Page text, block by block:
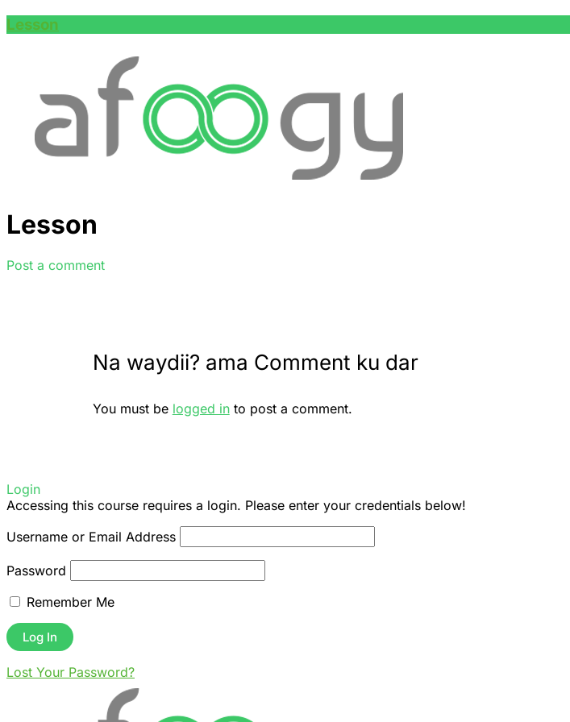
Lesson
Lesson
Post a comment
Na waydii? ama Comment ku dar
You must be logged into post a comment.
Login
Accessing this course requires a login. Please enter your credentials below!
Username or Email Address
Password
Remember Me
Lost Your Password?